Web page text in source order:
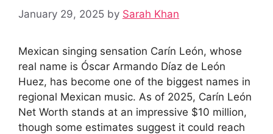
January 29, 2025 by Sarah Khan
Mexican singing sensation Carín León, whose
real name is Óscar Armando Díaz de León
Huez, has become one of the biggest names in
regional Mexican music. As of 2025, Carín León
Net Worth stands at an impressive $10 million,
though some estimates suggest it could reach